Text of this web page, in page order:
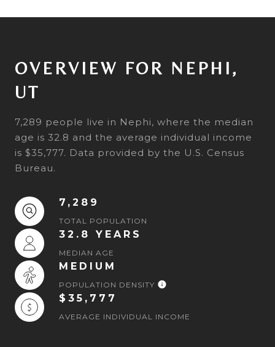
OVERVIEW FOR NEPHI,
UT
7,289 people live in Nephi, where the median
age is 32.8 and the average individual income
is $35,777. Data provided by the U.S. Census
Bureau.
7,289
TOTAL POPULATION
32.8 YEARS
MEDIAN AGE
MEDIUM
POPULATION DENSITY
$35,777
AVERAGE INDIVIDUAL INCOME